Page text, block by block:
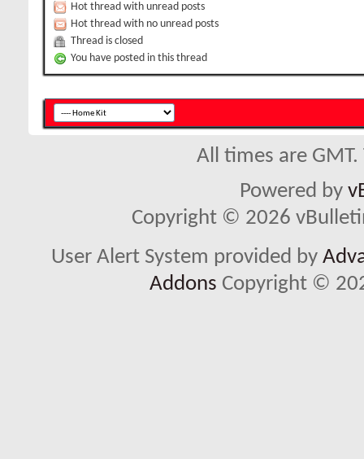
Hot thread with unread posts
Hot thread with no unread posts
Thread is closed
You have posted in this thread
All times are
Powered by
Copyright © 2026
User Alert System provided by
Addons Copyright ©